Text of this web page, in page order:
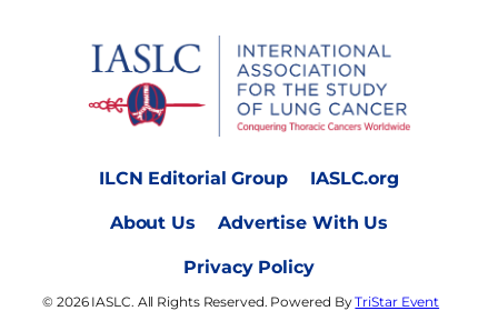
ILCN Editorial Group IASLC.org
About Us Advertise With Us
Privacy Policy
© 2026 IASLC. All Rights Reserved. Powered ByTriStar Event